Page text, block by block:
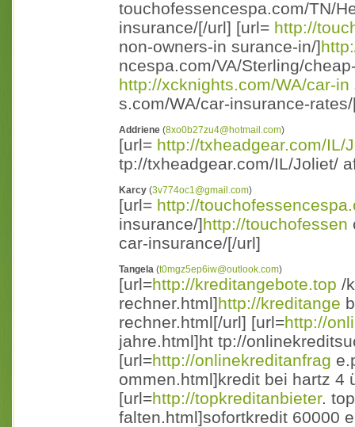
touchofessencespa.com/TN/
insurance/[/url] [url= http://
non-owners-in surance-in/]
ncespa.com/VA/Sterling/
http://xcknights.com/WA/car-in
s.com/WA/car-insurance-
Addriene (8xo0b27zu4@hotmail.com)
[url= http://txheadgear.com/IL/
tp://txheadgear.com/IL/Joliet/
Karcy (3v774oc1@gmail.com)
[url= http://
insurance/]http://touchofessen
car-insurance/[/url]
Tangela (t0mgz5ep6iw@outlook.com)
[url=http://kreditangebote.top /
rechner.html]http://kreditange
rechner.html[/url] [url=http://
jahre.html]ht tp://
[url=http://onlinekreditanfrag
ommen.html]kredit bei hartz 4
[url=http://topkreditanbieter.
falten.html]sofortkredit 60000